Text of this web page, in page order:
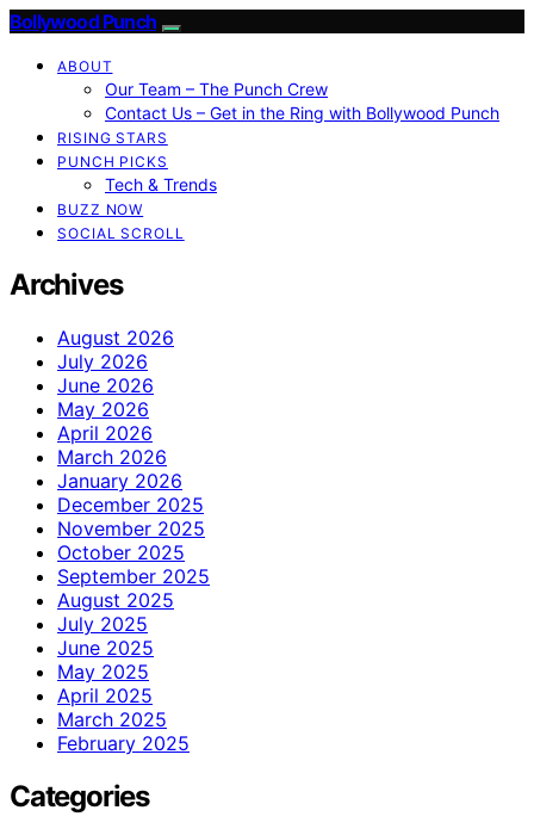
Bollywood Punch
ABOUT
Our Team – The Punch Crew
Contact Us – Get in the Ring with Bollywood Punch
RISING STARS
PUNCH PICKS
Tech & Trends
BUZZ NOW
SOCIAL SCROLL
Archives
August 2026
July 2026
June 2026
May 2026
April 2026
March 2026
January 2026
December 2025
November 2025
October 2025
September 2025
August 2025
July 2025
June 2025
May 2025
April 2025
March 2025
February 2025
Categories